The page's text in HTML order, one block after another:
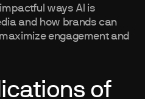
ways AI is
and how brands can
engagement and
of